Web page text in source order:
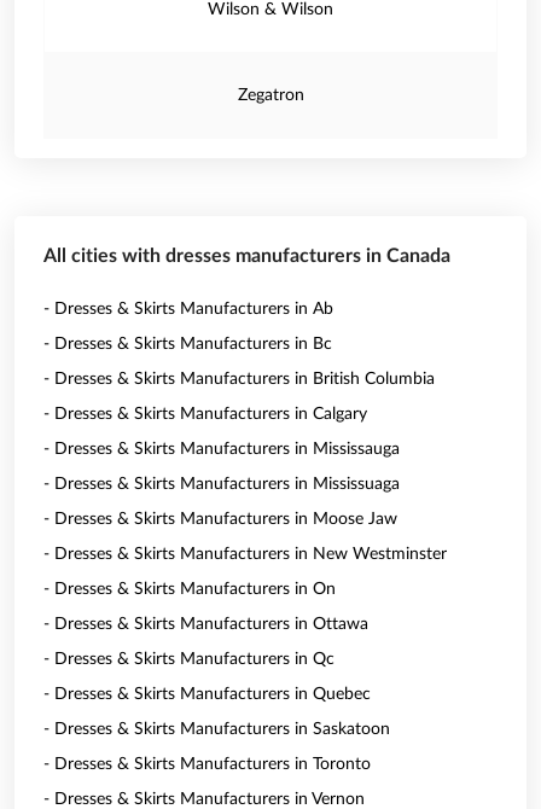
Wilson & Wilson
Zegatron
All cities with dresses manufacturers in Canada
- Dresses & Skirts Manufacturers in Ab
- Dresses & Skirts Manufacturers in Bc
- Dresses & Skirts Manufacturers in British Columbia
- Dresses & Skirts Manufacturers in Calgary
- Dresses & Skirts Manufacturers in Mississauga
- Dresses & Skirts Manufacturers in Mississuaga
- Dresses & Skirts Manufacturers in Moose Jaw
- Dresses & Skirts Manufacturers in New Westminster
- Dresses & Skirts Manufacturers in On
- Dresses & Skirts Manufacturers in Ottawa
- Dresses & Skirts Manufacturers in Qc
- Dresses & Skirts Manufacturers in Quebec
- Dresses & Skirts Manufacturers in Saskatoon
- Dresses & Skirts Manufacturers in Toronto
- Dresses & Skirts Manufacturers in Vernon